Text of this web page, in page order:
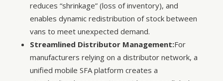
reduces “shrinkage” (loss of inventory), and
enables dynamic redistribution of stock between
vans to meet unexpected demand.
Streamlined Distributor Management:For
manufacturers relying on a distributor network, a
unified mobile SFA platform creates a